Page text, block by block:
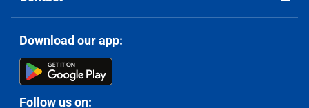
Download our app:
Follow us on: